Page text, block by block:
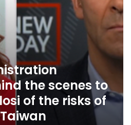
the scenes to
of the risks of